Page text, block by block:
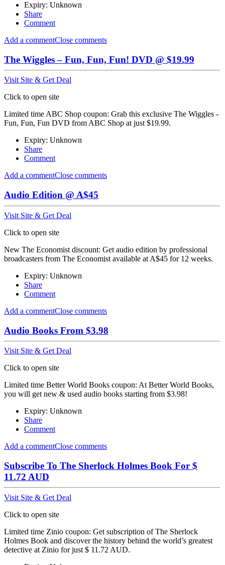
Expiry: Unknown
Share
Comment
Add a commentClose comments
The Wiggles – Fun, Fun, Fun! DVD @ $19.99
Visit Site & Get Deal
Click to open site
Limited time ABC Shop coupon: Grab this exclusive The Wiggles -
Fun, Fun, Fun DVD from ABC Shop at just $19.99.
Expiry: Unknown
Share
Comment
Add a commentClose comments
Audio Edition @ A$45
Visit Site & Get Deal
Click to open site
New The Economist discount: Get audio edition by professional
broadcasters from The Economist available at A$45 for 12 weeks.
Expiry: Unknown
Share
Comment
Add a commentClose comments
Audio Books From $3.98
Visit Site & Get Deal
Click to open site
Limited time Better World Books coupon: At Better World Books,
you will get new & used audio books starting from $3.98!
Expiry: Unknown
Share
Comment
Add a commentClose comments
Subscribe To The Sherlock Holmes Book For $
11.72 AUD
Visit Site & Get Deal
Click to open site
Limited time Zinio coupon: Get subscription of The Sherlock
Holmes Book and discover the history behind the world’s greatest
detective at Zinio for just $ 11.72 AUD.